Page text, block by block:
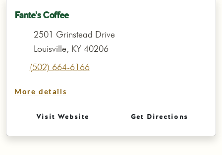
Fante's Coffee
2501 Grinstead Drive
Louisville, KY 40206
(502) 664-6166
More details
Visit Website Get Directions